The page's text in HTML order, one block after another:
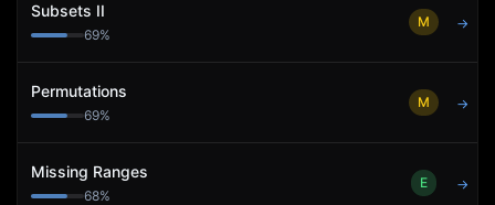
Subsets II
69%
M →
Permutations
69%
M →
Missing Ranges
68%
E →